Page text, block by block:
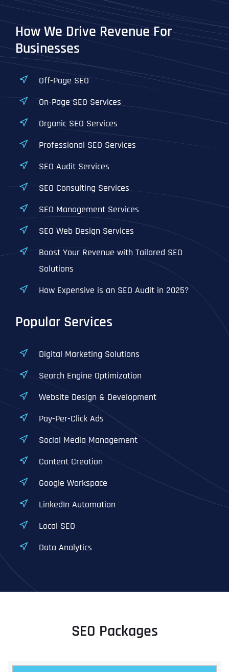
How We Drive Revenue For
Businesses
Off-Page SEO
On-Page SEO Services
Organic SEO Services
Professional SEO Services
SEO Audit Services
SEO Consulting Services
SEO Management Services
SEO Web Design Services
Boost Your Revenue with Tailored SEO
Solutions
How Expensive is an SEO Audit in 2025?
Popular Services
Digital Marketing Solutions
Search Engine Optimization
Website Design & Development
Pay-Per-Click Ads
Social Media Management
Content Creation
Google Workspace
LinkedIn Automation
Local SEO
Data Analytics
SEO Packages